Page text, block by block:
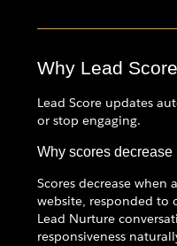
Why Lead
Lead Score updates
or stop engaging.
Why scores decrease
Scores decrease when
website, responded to
Lead Nurture
responsiveness